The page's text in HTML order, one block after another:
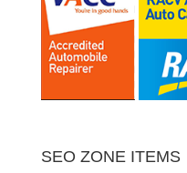
SEO ZONE ITEMS